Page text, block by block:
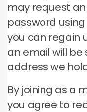
may request
password
you can regain
an email will
address we
By joining as a
you agree to